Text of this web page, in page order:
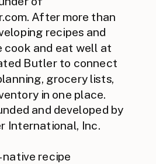
After more than
recipes and
cook and eat well at
Butler to connect
grocery lists,
in one place.
and developed by
International, Inc.
recipe